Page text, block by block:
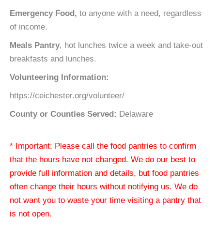
Emergency Food, to anyone with a need, regardless
of income.
Meals Pantry, hot lunches twice a week and take-out
breakfasts and lunches.
Volunteering Information:
https://ceichester.org/volunteer/
County or Counties Served: Delaware
* Important: Please call the food pantries to confirm
that the hours have not changed. We do our best to
provide full information and details, but food pantries
often change their hours without notifying us. We do
not want you to waste your time visiting a pantry that
is not open.